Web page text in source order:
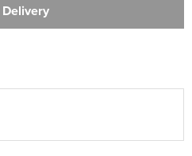
Delivery